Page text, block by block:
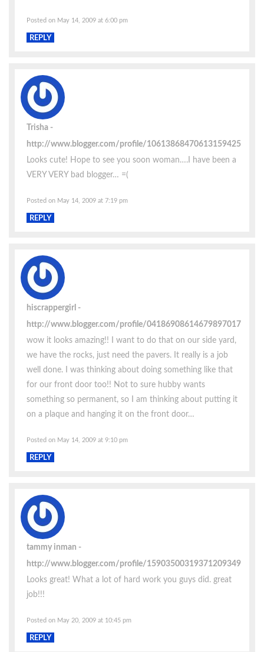
Posted on May 14, 2009 at 6:00 pm
REPLY
Trisha
http://www.blogger.com/profile/10613868470613159425
Looks cute! Hope to see you soon woman….I have been a
VERY VERY bad blogger… =(
Posted on May 14, 2009 at 7:19 pm
REPLY
hiscrappergirl
http://www.blogger.com/profile/04186908614679897017
wow it looks amazing!! I want to do that on our side yard,
we have the rocks, just need the pavers. It really is a job
well done. I was thinking about doing something like that
for our front door too!! Not to sure hubby wants
something so permanent, so I am thinking about putting it
on a plaque and hanging it on the front door…
Posted on May 14, 2009 at 9:10 pm
REPLY
tammy inman
http://www.blogger.com/profile/15903500319371209349
Looks great! What a lot of hard work you guys did. great
job!!!
Posted on May 20, 2009 at 10:45 pm
REPLY